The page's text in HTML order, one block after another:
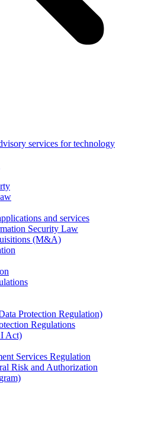
services for technology
and services
Security Law
(M&A)
Protection Regulation)
Regulations
Act)
Services Regulation
Risk and Authorization